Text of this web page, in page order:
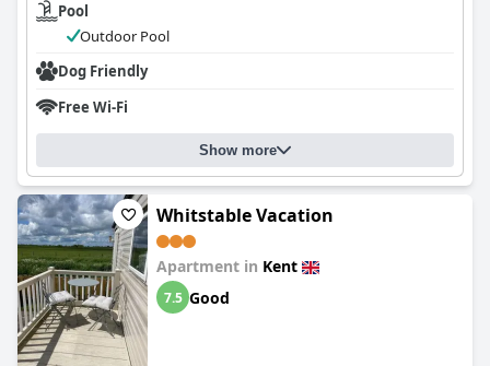
Pool
Outdoor Pool
Dog Friendly
Free Wi-Fi
Show more
Whitstable Vacation
Apartment in Kent
7.5 Good